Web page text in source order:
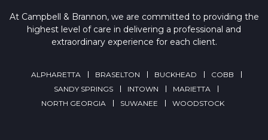
At Campbell & Brannon, we are committed to providing the
highest level of care in delivering a professional and
extraordinary experience for each client.
ALPHARETTA BRASELTON BUCKHEAD
COBB
SANDY SPRINGS
INTOWN
MARIETTA
NORTH GEORGIA
SUWANEE WOODSTOCK